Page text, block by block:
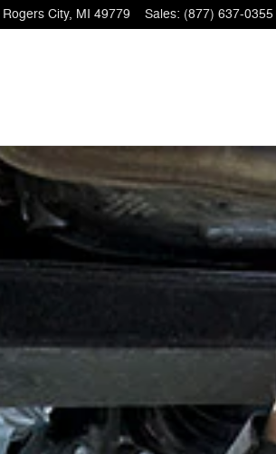
Rogers City, MI 49779 Sales: (877) 637-0355